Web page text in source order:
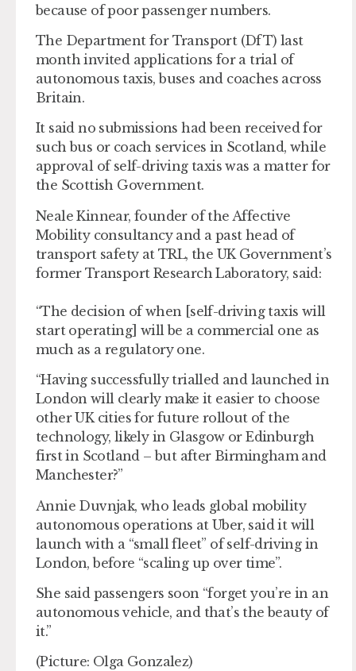
because of poor passenger numbers.
The Department for Transport (DfT) last
month invited applications for a trial of
autonomous taxis, buses and coaches across
Britain.
It said no submissions had been received for
such bus or coach services in Scotland, while
approval of self-driving taxis was a matter for
the Scottish Government.
Neale Kinnear, founder of the Affective
Mobility consultancy and a past head of
transport safety at TRL, the UK Government’s
former Transport Research Laboratory, said:
“The decision of when [self-driving taxis will
start operating] will be a commercial one as
much as a regulatory one.
“Having successfully trialled and launched in
London will clearly make it easier to choose
other UK cities for future rollout of the
technology, likely in Glasgow or Edinburgh
first in Scotland – but after Birmingham and
Manchester?”
Annie Duvnjak, who leads global mobility
autonomous operations at Uber, said it will
launch with a “small fleet” of self-driving in
London, before “scaling up over time”.
She said passengers soon “forget you’re in an
autonomous vehicle, and that’s the beauty of
it.”
(Picture: Olga Gonzalez)